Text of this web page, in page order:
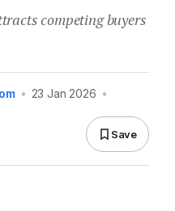
competing buyers
• 23 Jan 2026 •
Save